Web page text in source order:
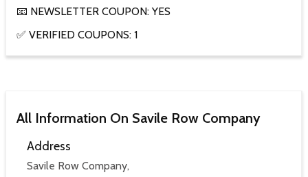
📧 NEWSLETTER COUPON: YES
✅ VERIFIED COUPONS: 1
All Information On Savile Row Company
Address
Savile Row Company,